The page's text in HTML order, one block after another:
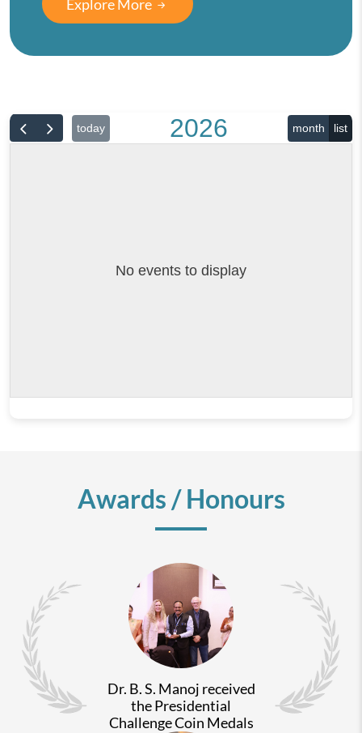
Explore More
today 2026 month list
No events to display
Awards / Honours
Dr. B. S. Manoj received
the Presidential
Challenge Coin Medals